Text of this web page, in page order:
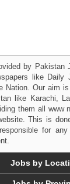
by Pakistan
like Daily
Nation. Our aim
like Karachi,
them all www
This is
for any
Jobs by